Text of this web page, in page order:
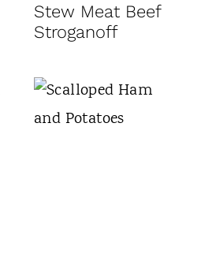
Stew Meat Beef
Stroganoff